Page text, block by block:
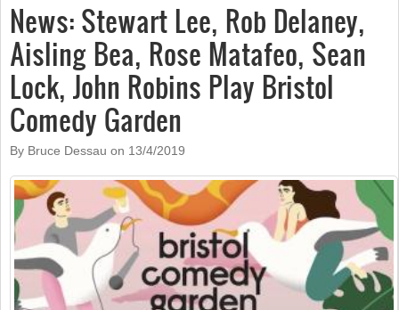
News: Stewart Lee, Rob Delaney,
Aisling Bea, Rose Matafeo, Sean
Lock, John Robins Play Bristol
Comedy Garden
By Bruce Dessau on 13/4/2019